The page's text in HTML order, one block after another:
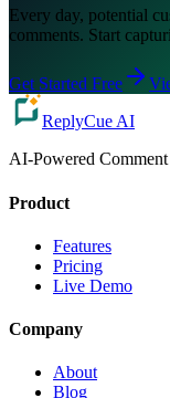
Every day, potential
comments. Start
Get Started Free
ReplyCue AI
AI-Powered
Product
Features
Pricing
Live Demo
Company
About
Blog